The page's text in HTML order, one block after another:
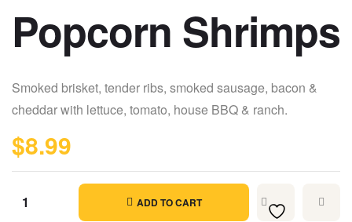
Popcorn Shrimps
Smoked brisket, tender ribs, smoked sausage, bacon &
cheddar with lettuce, tomato, house BBQ & ranch.
$8.99
ADD TO CART